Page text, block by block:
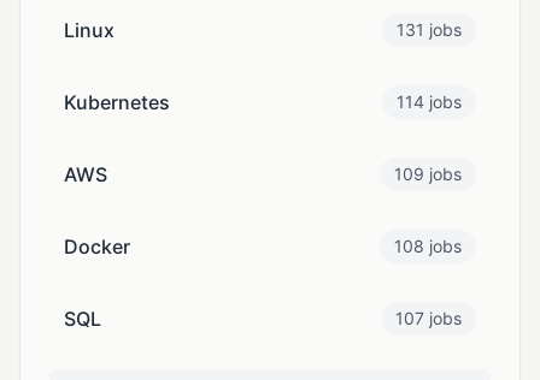
Linux 131 jobs
Kubernetes 114 jobs
AWS 109 jobs
Docker 108 jobs
SQL 107 jobs